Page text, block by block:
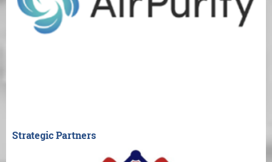
Strategic Partners